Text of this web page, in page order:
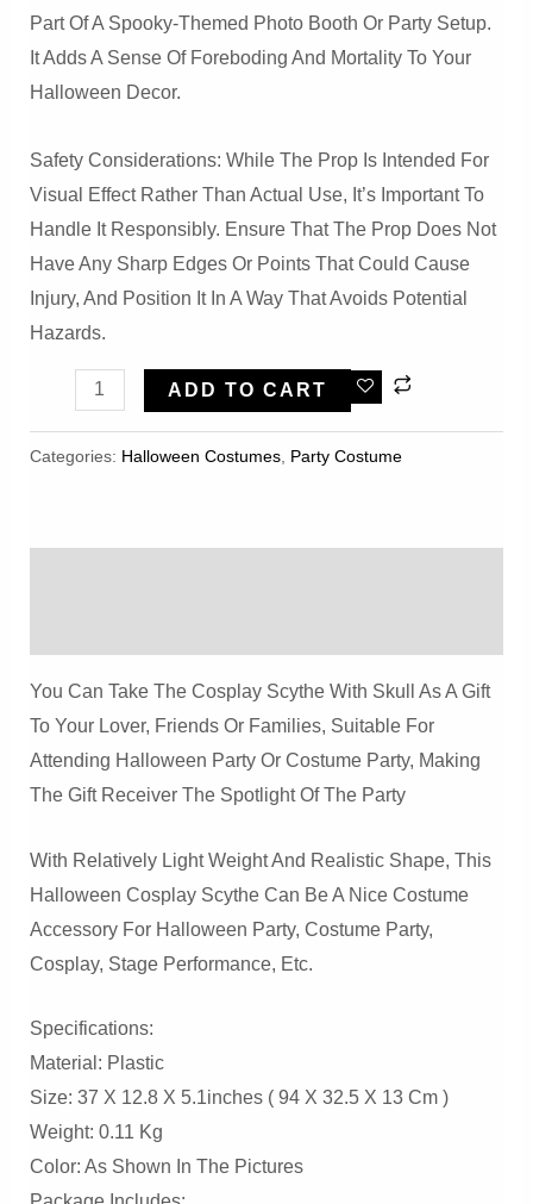
Part Of A Spooky-Themed Photo Booth Or Party Setup.
It Adds A Sense Of Foreboding And Mortality To Your
Halloween Decor.
Safety Considerations: While The Prop Is Intended For
Visual Effect Rather Than Actual Use, It’s Important To
Handle It Responsibly. Ensure That The Prop Does Not
Have Any Sharp Edges Or Points That Could Cause
Injury, And Position It In A Way That Avoids Potential
Hazards.
Halloween
Reaper
ADD TO CART
Categories: Halloween Costumes, Party Costume
You Can Take The Cosplay Scythe With Skull As A Gift
To Your Lover, Friends Or Families, Suitable For
Attending Halloween Party Or Costume Party, Making
The Gift Receiver The Spotlight Of The Party
With Relatively Light Weight And Realistic Shape, This
Halloween Cosplay Scythe Can Be A Nice Costume
Accessory For Halloween Party, Costume Party,
Cosplay, Stage Performance, Etc.
Specifications:
Material: Plastic
Size: 37 X 12.8 X 5.1inches ( 94 X 32.5 X 13 Cm )
Weight: 0.11 Kg
Color: As Shown In The Pictures